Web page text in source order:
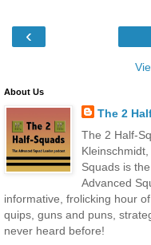
‹
About Us
The 2
The 2 Half-
Squads is
Advanced
informative, frolicking hour
quips, guns and puns,
never heard before!